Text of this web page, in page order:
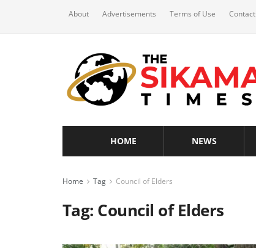
About Advertisements Terms of Use Contact
HOME NEWS
Home Tag Council of Elders
Tag: Council of Elders